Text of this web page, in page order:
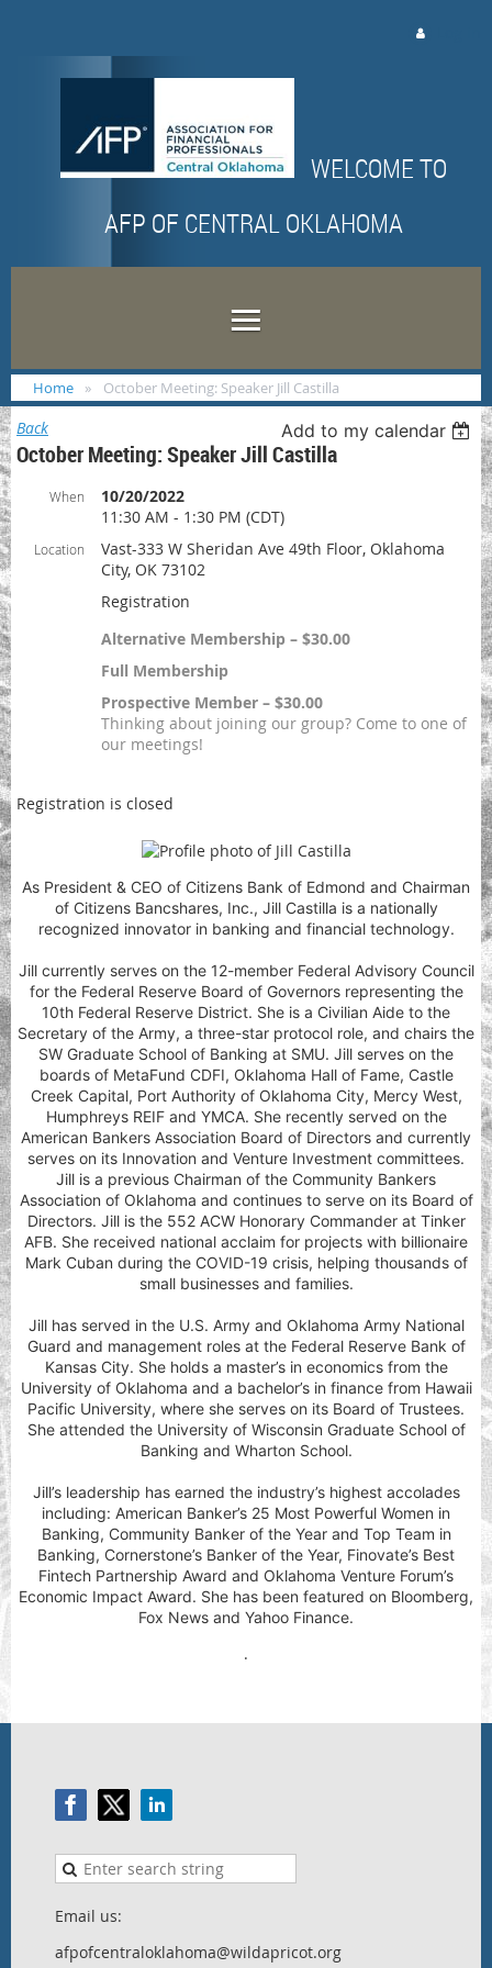
WELCOME TO
AFP OF CENTRAL OKLAHOMA
Home October Meeting: Speaker Jill Castilla
Back Add to my calendar
October Meeting: Speaker Jill Castilla
When
10/20/2022
11:30 AM - 1:30 PM (CDT)
Location
Vast-333 W Sheridan Ave 49th Floor, Oklahoma
City, OK 73102
Registration
Alternative Membership – $30.00
Full Membership
Prospective Member – $30.00
Thinking about joining our group? Come to one of
our meetings!
Registration is closed
As President & CEO of Citizens Bank of Edmond and Chairman
of Citizens Bancshares, Inc., Jill Castilla is a nationally
recognized innovator in banking and financial technology.
Jill currently serves on the 12-member Federal Advisory Council
for the Federal Reserve Board of Governors representing the
10th Federal Reserve District. She is a Civilian Aide to the
Secretary of the Army, a three-star protocol role, and chairs the
SW Graduate School of Banking at SMU. Jill serves on the
boards of MetaFund CDFI, Oklahoma Hall of Fame, Castle
Creek Capital, Port Authority of Oklahoma City, Mercy West,
Humphreys REIF and YMCA. She recently served on the
American Bankers Association Board of Directors and currently
serves on its Innovation and Venture Investment committees.
Jill is a previous Chairman of the Community Bankers
Association of Oklahoma and continues to serve on its Board of
Directors. Jill is the 552 ACW Honorary Commander at Tinker
AFB. She received national acclaim for projects with billionaire
Mark Cuban during the COVID-19 crisis, helping thousands of
small businesses and families.
Jill has served in the U.S. Army and Oklahoma Army National
Guard and management roles at the Federal Reserve Bank of
Kansas City. She holds a master’s in economics from the
University of Oklahoma and a bachelor’s in finance from Hawaii
Pacific University, where she serves on its Board of Trustees.
She attended the University of Wisconsin Graduate School of
Banking and Wharton School.
Jill’s leadership has earned the industry’s highest accolades
including: American Banker’s 25 Most Powerful Women in
Banking, Community Banker of the Year and Top Team in
Banking, Cornerstone’s Banker of the Year, Finovate’s Best
Fintech Partnership Award and Oklahoma Venture Forum’s
Economic Impact Award. She has been featured on Bloomberg,
Fox News and Yahoo Finance.
.
Email us:
afpofcentraloklahoma@wildapricot.org